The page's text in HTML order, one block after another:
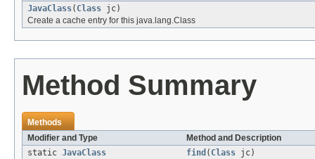
JavaClass( Class jc)
Create a cache entry for this java.lang.Class
Method Summary
Methods
Modifier and Type
Method and Description
static JavaClass find ( Class jc)